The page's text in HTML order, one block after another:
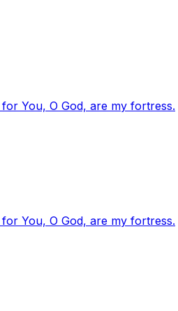
You, O God, are my fortress.
You, O God, are my fortress.